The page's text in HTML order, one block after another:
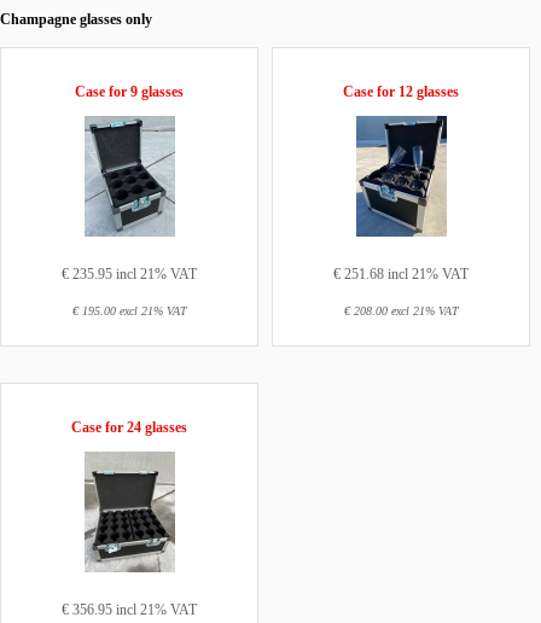
Champagne glasses only
Case for 9 glasses
€ 235.95 incl 21% VAT
€ 195.00 excl 21% VAT
Case for 12 glasses
€ 251.68 incl 21% VAT
€ 208.00 excl 21% VAT
Case for 24 glasses
€ 356.95 incl 21% VAT